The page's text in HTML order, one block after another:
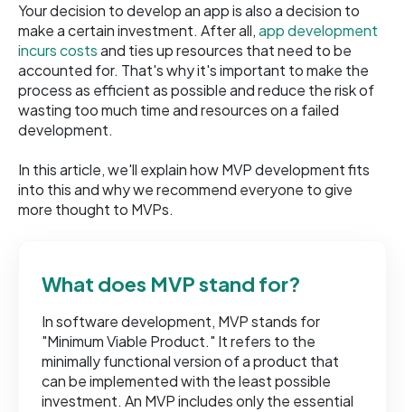
Your decision to develop an app is also a decision to
make a certain investment. After all,app development
incurs costsand ties up resources that need to be
accounted for. That's why it's important to make the
process as efficient as possible and reduce the risk of
wasting too much time and resources on a failed
development.
In this article, we'll explain how MVP development fits
into this and why we recommend everyone to give
more thought to MVPs.
What does MVP stand for?
In software development, MVP stands for
"Minimum Viable Product." It refers to the
minimally functional version of a product that
can be implemented with the least possible
investment. An MVP includes only the essential